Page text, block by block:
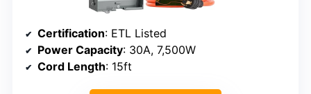
Certification: ETL Listed
Power Capacity: 30A, 7,500W
Cord Length: 15ft